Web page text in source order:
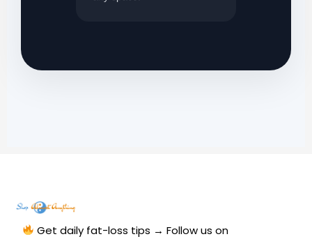
Get daily fat-loss tips → Follow us on